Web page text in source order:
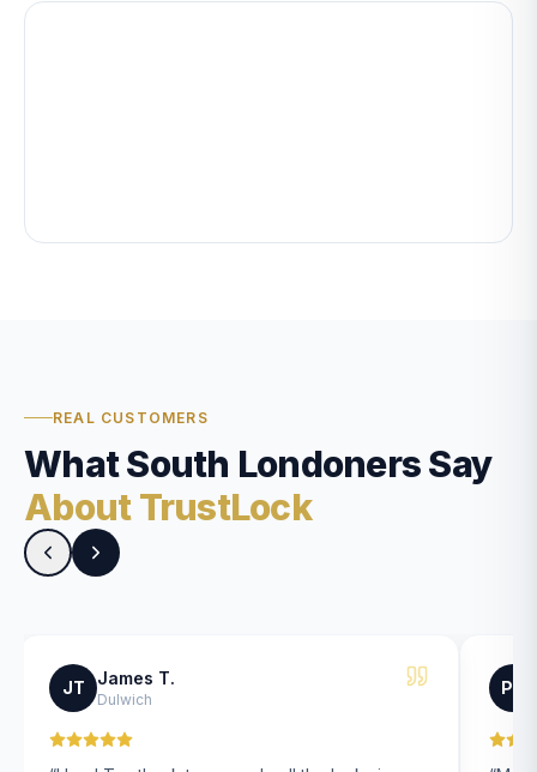
REAL CUSTOMERS
What South Londoners Say
About TrustLock
JT James T.
Dulwich
PK